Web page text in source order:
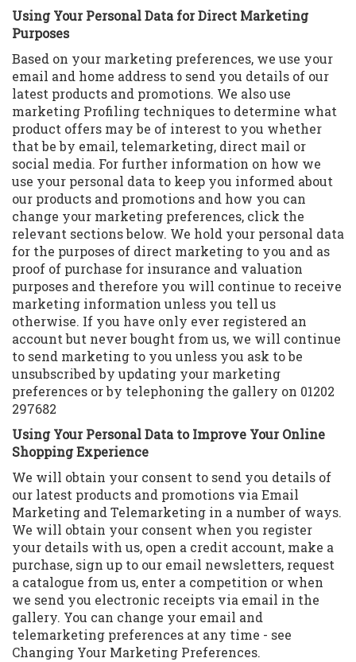
Using Your Personal Data for Direct Marketing
Purposes
Based on your marketing preferences, we use your
email and home address to send you details of our
latest products and promotions. We also use
marketing Profiling techniques to determine what
product offers may be of interest to you whether
that be by email, telemarketing, direct mail or
social media. For further information on how we
use your personal data to keep you informed about
our products and promotions and how you can
change your marketing preferences, click the
relevant sections below. We hold your personal data
for the purposes of direct marketing to you and as
proof of purchase for insurance and valuation
purposes and therefore you will continue to receive
marketing information unless you tell us
otherwise. If you have only ever registered an
account but never bought from us, we will continue
to send marketing to you unless you ask to be
unsubscribed by updating your marketing
preferences or by telephoning the gallery on 01202
297682
Using Your Personal Data to Improve Your Online
Shopping Experience
We will obtain your consent to send you details of
our latest products and promotions via Email
Marketing and Telemarketing in a number of ways.
We will obtain your consent when you register
your details with us, open a credit account, make a
purchase, sign up to our email newsletters, request
a catalogue from us, enter a competition or when
we send you electronic receipts via email in the
gallery. You can change your email and
telemarketing preferences at any time - see
Changing Your Marketing Preferences.